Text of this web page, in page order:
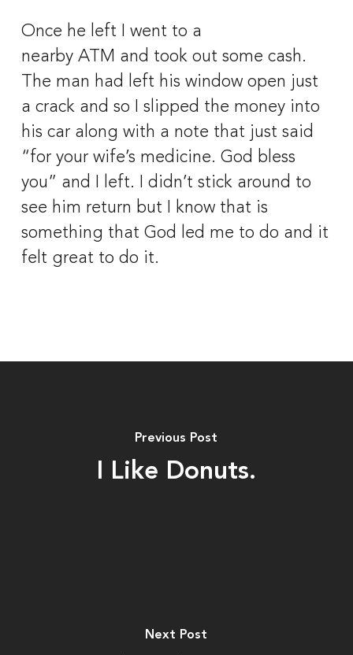
Once he left I went to a
nearby ATM and took out some cash.
The man had left his window open just
a crack and so I slipped the money into
his car along with a note that just said
“for your wife’s medicine. God bless
you” and I left. I didn’t stick around to
see him return but I know that is
something that God led me to do and it
felt great to do it.
Previous Post
I Like Donuts.
Next Post